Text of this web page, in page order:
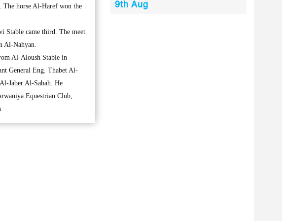
The horse Al-Haref won the
Stable came third. The meet
Al-Nahyan.
Al-Aloush Stable in
General Eng. Thabet Al-
Jaber Al-Sabah. He
Equestrian Club,
9th Aug